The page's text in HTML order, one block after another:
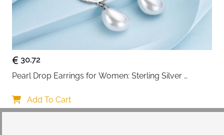
30.72
Pearl Drop Earrings for Women: Sterling Silver
Add To Cart